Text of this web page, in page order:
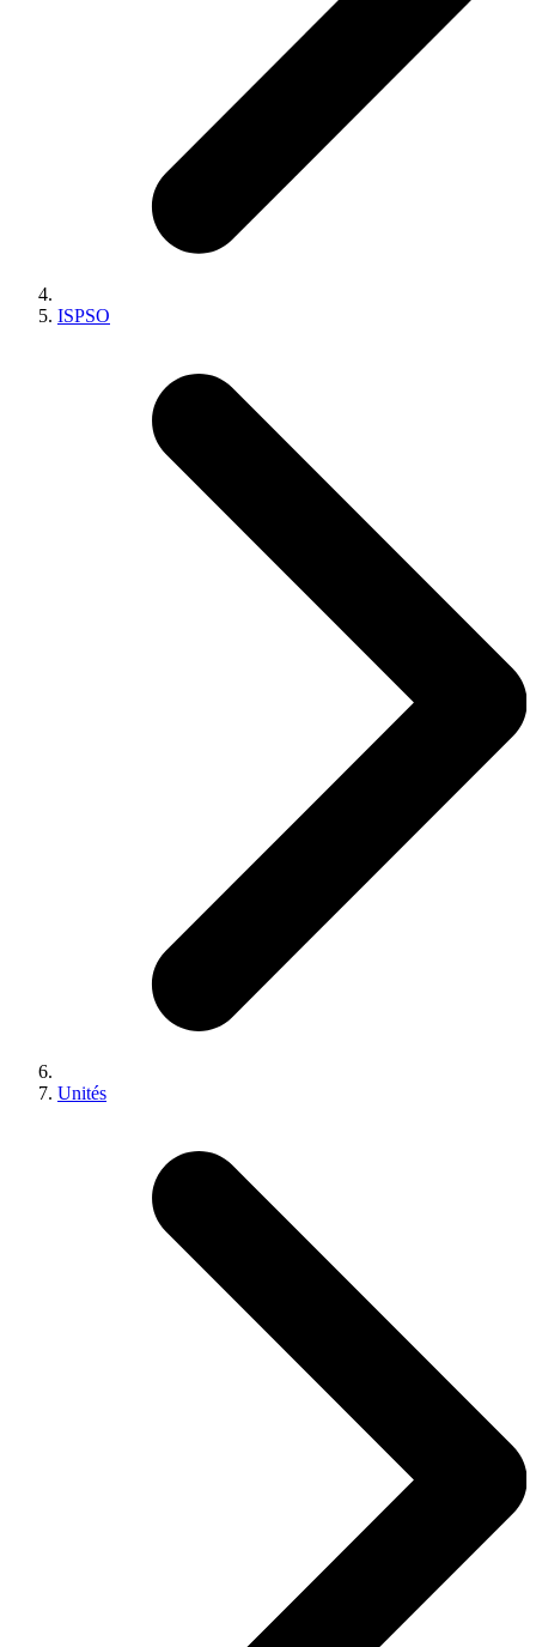
ISPSO
Unités